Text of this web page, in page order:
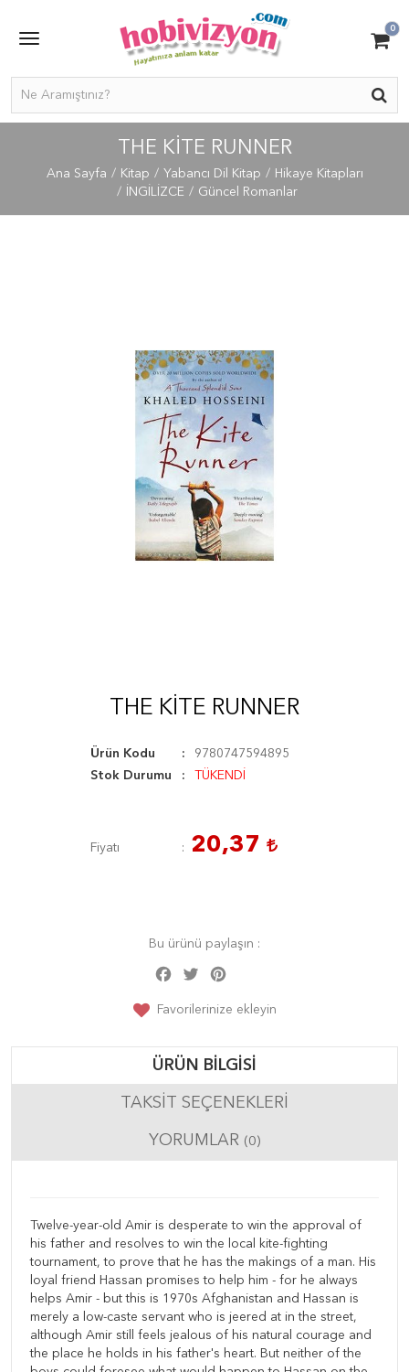
0
THE KITE RUNNER
Ana Sayfa Kitap Yabancı Dil Kitap
Hikaye Kitapları
İNGİLİZCE
Güncel Romanlar
THE KITE RUNNER
Ürün Kodu
9780747594895
Stok Durumu
TÜKENDİ
Fiyatı 20,37
Bu ürünü paylaşın :
Facebook
Twitter
Favorilerinize ekleyin
ÜRÜN BILGISI
TAKSIT SEÇENEKLERI
YORUMLAR (0)
Twelve-year-old Amir is desperate to win the approval of
his father and resolves to win the local kite-fighting
tournament, to prove that he has the makings of a man. His
loyal friend Hassan promises to help him - for he always
helps Amir - but this is 1970s Afghanistan and Hassan is
merely a low-caste servant who is jeered at in the street,
although Amir still feels jealous of his natural courage and
the place he holds in his father's heart. But neither of the